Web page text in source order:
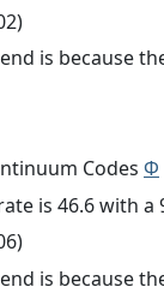
is because
Codes Φ
is 46.6 with
is because